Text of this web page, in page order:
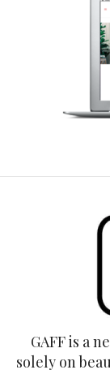
GAFF is a
solely on